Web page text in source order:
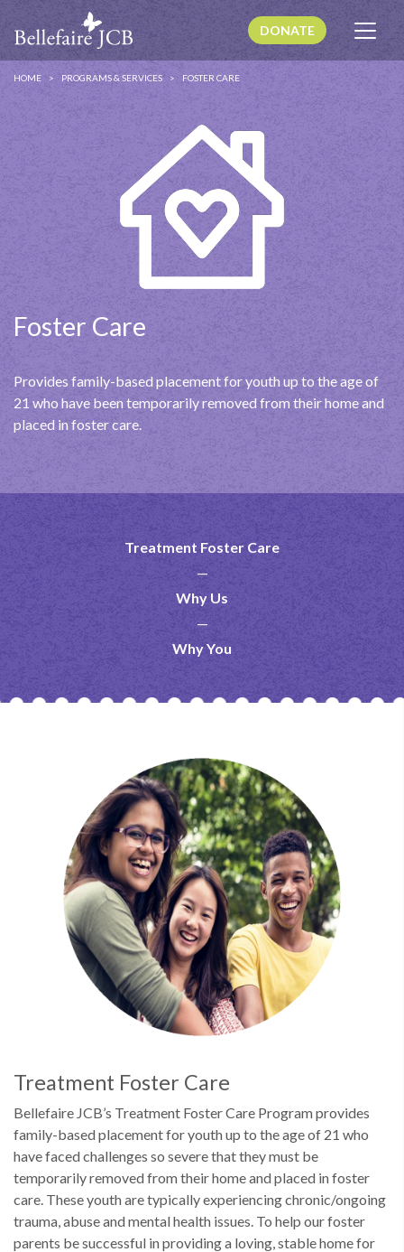
DONATE
HOME PROGRAMS & SERVICES FOSTER CARE
Foster Care
Provides family-based placement for youth up to the age of
21 who have been temporarily removed from their home and
placed in foster care.
Treatment Foster Care
Why Us
Why You
Treatment Foster Care
Bellefaire JCB’s Treatment Foster Care Program provides
family-based placement for youth up to the age of 21 who
have faced challenges so severe that they must be
temporarily removed from their home and placed in foster
care. These youth are typically experiencing chronic/ongoing
trauma, abuse and mental health issues. To help our foster
parents be successful in providing a loving, stable home for